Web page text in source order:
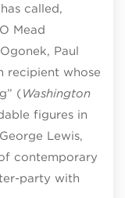
has called,
Mead
Paul
recipient whose
(Washington
figures in
Lewis,
contemporary
party with